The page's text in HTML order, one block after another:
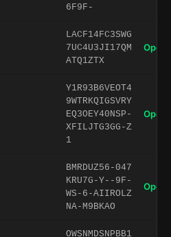
6F9F-
LACF14FC3SWG
7UC4U3JI17QM
ATQ1ZTX
Open
Y1R93B6VEOT4
9WTRKQIGSVRY
EQ3OEY40NSP-
XFILJTG3GG-Z
1
Open
BMRDUZ56-047
KRU7G-Y--9F-
WS-6-AIIROLZ
NA-M9BKAO
Open
OWSNMDSNPBB1